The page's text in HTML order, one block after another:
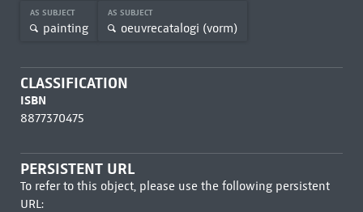
AS SUBJECT
painting
AS SUBJECT
oeuvrecatalogi (vorm)
CLASSIFICATION
ISBN
8877370475
PERSISTENT URL
To refer to this object, please use the following persistent
URL: